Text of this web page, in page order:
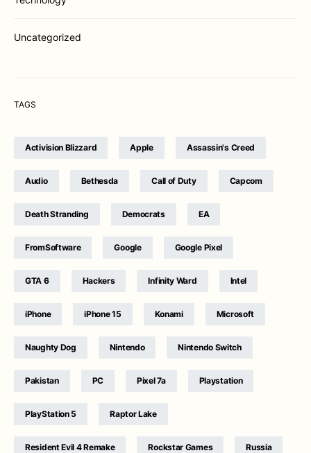
Uncategorized
TAGS
Activision Blizzard Apple Assassin's Creed
Audio Bethesda Call of Duty Capcom
Death Stranding Democrats EA
FromSoftware Google Google Pixel
GTA 6 Hackers Infinity Ward Intel
iPhone iPhone 15 Konami Microsoft
Naughty Dog Nintendo Nintendo Switch
Pakistan PC Pixel 7a Playstation
PlayStation 5 Raptor Lake
Resident Evil 4 Remake Rockstar Games Russia